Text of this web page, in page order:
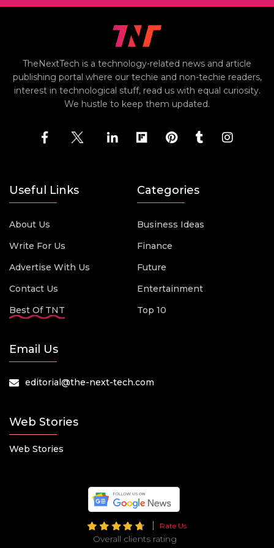
TheNextTech is a technology-related news and article
publishing portal where our techie and non-techie readers,
interest in technological stuff, read us with equal curiosity.
We hustle to keep them updated.
Useful Links
About Us
Write For Us
Advertise With Us
Contact Us
Best Of TNT
Categories
Business Ideas
Finance
Future
Entertainment
Top 10
Email Us
editorial@the-next-tech.com
Web Stories
Web Stories
Rate Us
Overall clients rating